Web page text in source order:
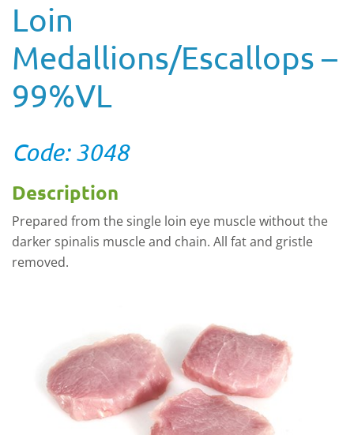
Loin
Medallions/Escallops –
99%VL
Code: 3048
Description
Prepared from the single loin eye muscle without the
darker spinalis muscle and chain. All fat and gristle
removed.